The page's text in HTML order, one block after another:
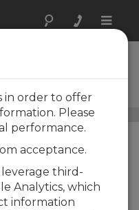
Toggle
in order to offer
Please
performance.
acceptance.
third-
Analytics, which
information